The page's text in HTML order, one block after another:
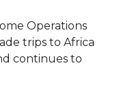
Operations
trips to Africa
continues to